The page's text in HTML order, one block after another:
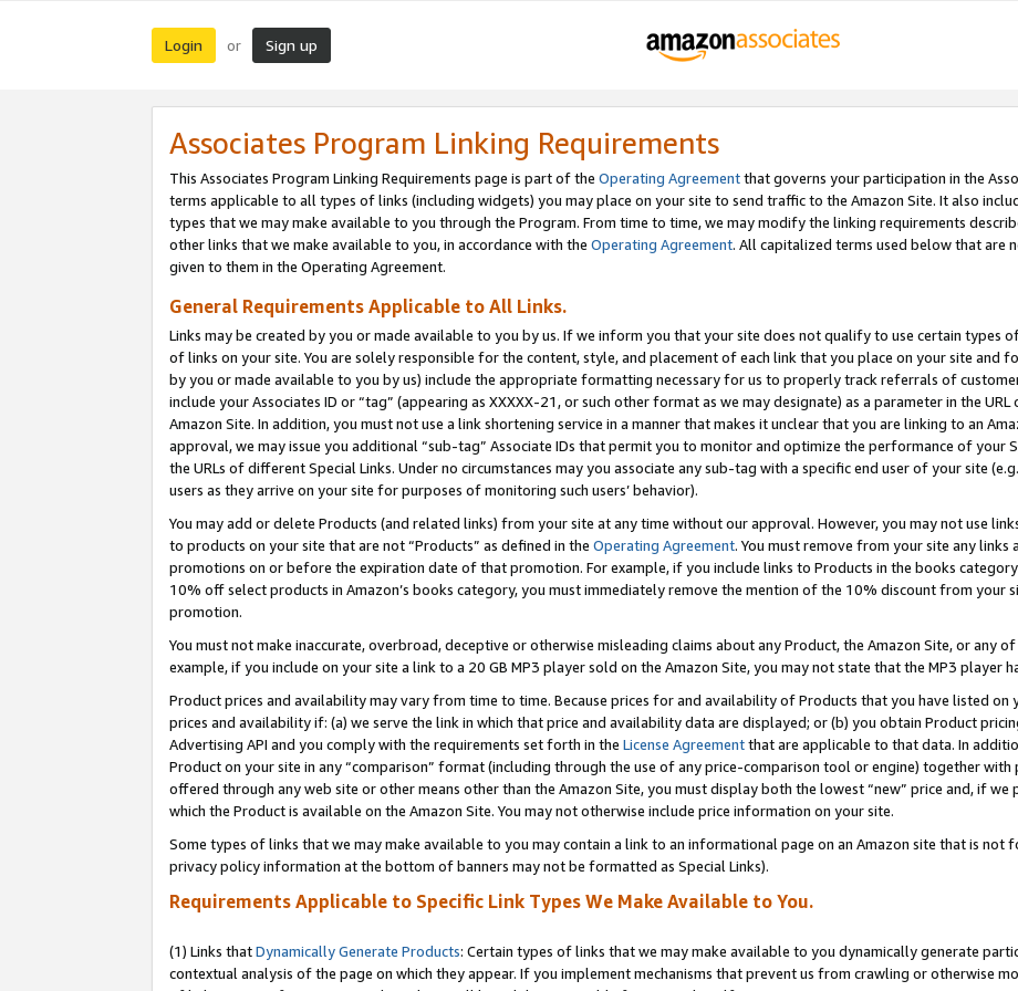
Login or Sign up
Associates Program Linking Requirements
This Associates Program Linking Requirements page is part of the Operating Agreementthat governs your participation in the
terms applicable to all types of links (including widgets) you may place on your site to send traffic to the Amazon Site. It also
types that we may make available to you through the Program. From time to time, we may modify the linking requirements
other links that we make available to you, in accordance with the Operating Agreement. All capitalized terms used below that are
given to them in the Operating Agreement.
General Requirements Applicable to All Links.
Links may be created by you or made available to you by us. If we inform you that your site does not qualify to use certain types
of links on your site. You are solely responsible for the content, style, and placement of each link that you place on your site and
by you or made available to you by us) include the appropriate formatting necessary for us to properly track referrals of
include your Associates ID or “tag” (appearing as XXXXX-21, or such other format as we may designate) as a parameter in the
Amazon Site. In addition, you must not use a link shortening service in a manner that makes it unclear that you are linking to an
approval, we may issue you additional “sub-tag” Associate IDs that permit you to monitor and optimize the performance of your
the URLs of different Special Links. Under no circumstances may you associate any sub-tag with a specific end user of your site
users as they arrive on your site for purposes of monitoring such users’ behavior).
You may add or delete Products (and related links) from your site at any time without our approval. However, you may not use
to products on your site that are not “Products” as defined in the Operating Agreement. You must remove from your site any
promotions on or before the expiration date of that promotion. For example, if you include links to Products in the books
10% off select products in Amazon’s books category, you must immediately remove the mention of the 10% discount from
promotion.
You must not make inaccurate, overbroad, deceptive or otherwise misleading claims about any Product, the Amazon Site, or any
example, if you include on your site a link to a 20 GB MP3 player sold on the Amazon Site, you may not state that the MP3 player
Product prices and availability may vary from time to time. Because prices for and availability of Products that you have listed on
prices and availability if: (a) we serve the link in which that price and availability data are displayed; or (b) you obtain Product
Advertising API and you comply with the requirements set forth in the License Agreementthat are applicable to that data. In
Product on your site in any “comparison” format (including through the use of any price-comparison tool or engine) together
offered through any web site or other means other than the Amazon Site, you must display both the lowest “new” price and, if
which the Product is available on the Amazon Site. You may not otherwise include price information on your site.
Some types of links that we may make available to you may contain a link to an informational page on an Amazon site that is not
privacy policy information at the bottom of banners may not be formatted as Special Links).
Requirements Applicable to Specific Link Types We Make Available to You.
(1) Links thatDynamically Generate Products: Certain types of links that we may make available to you dynamically generate
contextual analysis of the page on which they appear. If you implement mechanisms that prevent us from crawling or otherwise